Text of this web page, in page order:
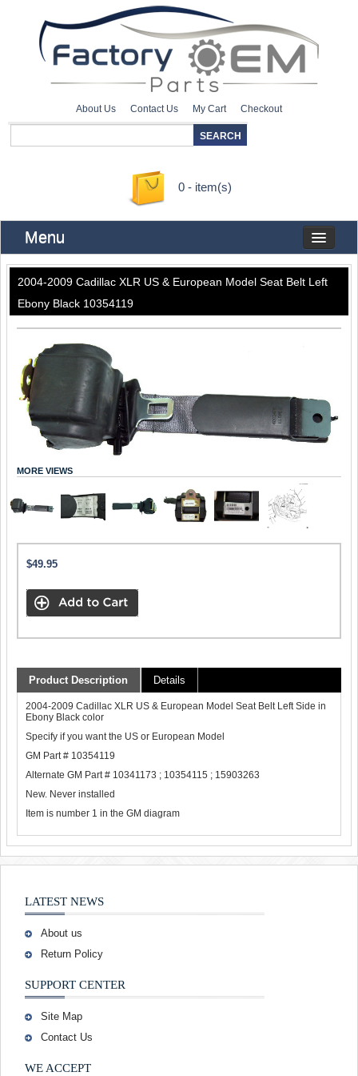
About Us Contact Us My Cart Checkout
0 - item(s)
Menu
2004-2009 Cadillac XLR US & European Model Seat Belt Left
Ebony Black 10354119
MORE VIEWS
$49.95
Product Description Details
2004-2009 Cadillac XLR US & European Model Seat Belt Left Side in
Ebony Black color
Specify if you want the US or European Model
GM Part # 10354119
Alternate GM Part # 10341173 ; 10354115 ; 15903263
New. Never installed
Item is number 1 in the GM diagram
LATEST NEWS
About us
Return Policy
SUPPORT CENTER
Site Map
Contact Us
WE ACCEPT